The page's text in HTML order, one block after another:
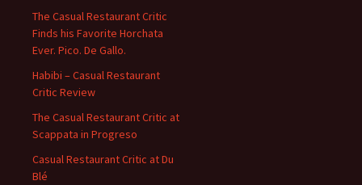
The Casual Restaurant Critic
Finds his Favorite Horchata
Ever. Pico. De Gallo.
Habibi – Casual Restaurant
Critic Review
The Casual Restaurant Critic at
Scappata in Progreso
Casual Restaurant Critic at Du
Blé